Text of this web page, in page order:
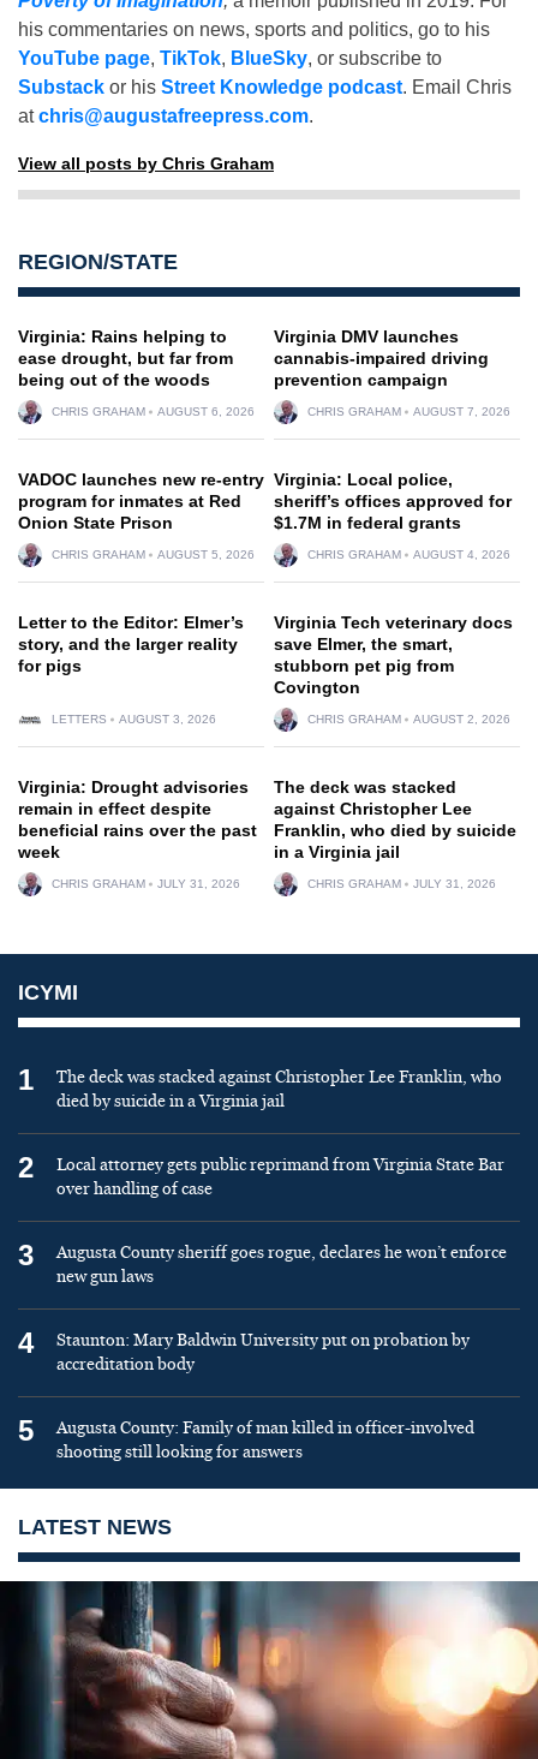
his commentaries on news, sports and politics, go to his
YouTube page, TikTok, BlueSky, or subscribe to
Substack or his Street Knowledge podcast. Email Chris
atchris@augustafreepress.com.
View all posts by Chris Graham
REGION/STATE
Virginia: Rains helping to
ease drought, but far from
being out of the woods
CHRIS GRAHAM AUGUST 6, 2026
Virginia DMV launches
cannabis-impaired driving
prevention campaign
CHRIS GRAHAM AUGUST 7, 2026
VADOC launches new re-entry
program for inmates at Red
Onion State Prison
CHRIS GRAHAM AUGUST 5, 2026
Virginia: Local police,
sheriff’s offices approved for
$1.7M in federal grants
CHRIS GRAHAM AUGUST 4, 2026
Letter to the Editor: Elmer’s
story, and the larger reality
for pigs
LETTERS AUGUST 3, 2026
Virginia Tech veterinary docs
save Elmer, the smart,
stubborn pet pig from
Covington
CHRIS GRAHAM AUGUST 2, 2026
Virginia: Drought advisories
remain in effect despite
beneficial rains over the past
week
CHRIS GRAHAM JULY 31, 2026
The deck was stacked
against Christopher Lee
Franklin, who died by suicide
in a Virginia jail
CHRIS GRAHAM JULY 31, 2026
ICYMI
1
The deck was stacked against Christopher Lee Franklin, who
died by suicide in a Virginia jail
2
Local attorney gets public reprimand from Virginia State Bar
over handling of case
3
Augusta County sheriff goes rogue, declares he won’t enforce
new gun laws
4
Staunton: Mary Baldwin University put on probation by
accreditation body
5
Augusta County: Family of man killed in officer-involved
shooting still looking for answers
LATEST NEWS